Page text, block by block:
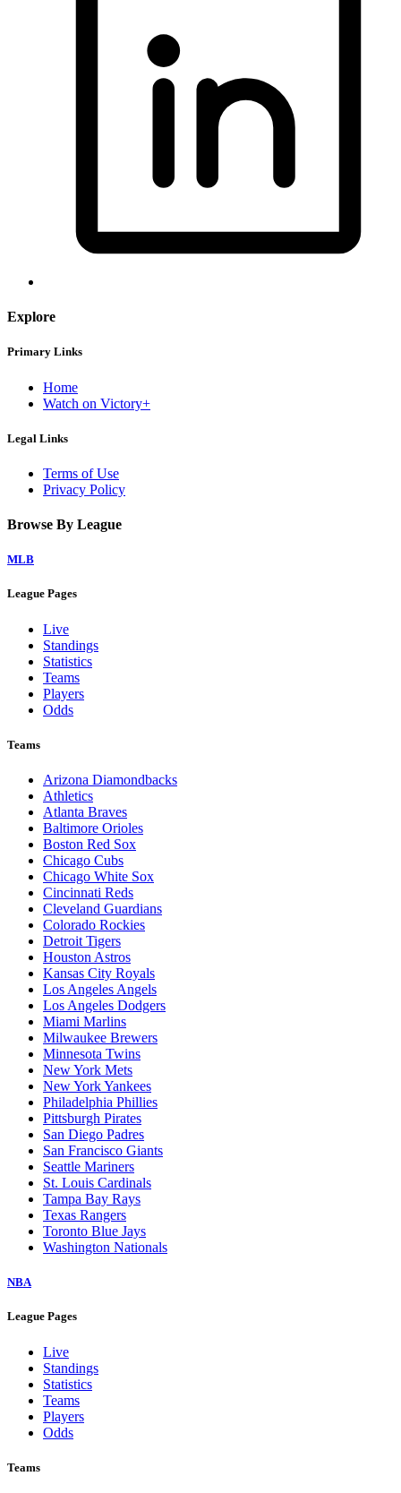
Explore
Primary Links
Home
Watch on Victory+
Legal Links
Terms of Use
Privacy Policy
Browse By League
MLB
League Pages
Live
Standings
Statistics
Teams
Players
Odds
Teams
Arizona Diamondbacks
Athletics
Atlanta Braves
Baltimore Orioles
Boston Red Sox
Chicago Cubs
Chicago White Sox
Cincinnati Reds
Cleveland Guardians
Colorado Rockies
Detroit Tigers
Houston Astros
Kansas City Royals
Los Angeles Angels
Los Angeles Dodgers
Miami Marlins
Milwaukee Brewers
Minnesota Twins
New York Mets
New York Yankees
Philadelphia Phillies
Pittsburgh Pirates
San Diego Padres
San Francisco Giants
Seattle Mariners
St. Louis Cardinals
Tampa Bay Rays
Texas Rangers
Toronto Blue Jays
Washington Nationals
NBA
League Pages
Live
Standings
Statistics
Teams
Players
Odds
Teams